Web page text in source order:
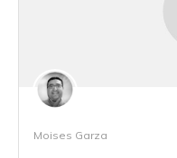
Moises Garza